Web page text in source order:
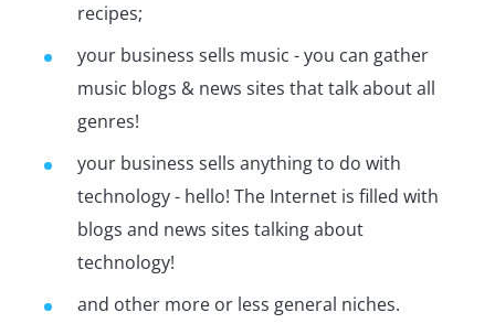
recipes;
your business sells music - you can gather
music blogs & news sites that talk about all
genres!
your business sells anything to do with
technology - hello! The Internet is filled with
blogs and news sites talking about
technology!
and other more or less general niches.